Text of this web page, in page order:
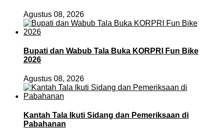
Agustus 08, 2026
Bupati dan Wabub Tala Buka KORPRI Fun Bike
2026
Agustus 08, 2026
Kantah Tala Ikuti Sidang dan Pemeriksaan di
Pabahanan